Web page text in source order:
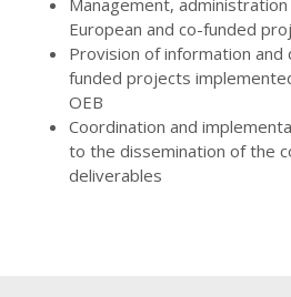
Management,
European and co-funded
Provision of information
funded projects
OEB
Coordination and
to the dissemination of the
deliverables